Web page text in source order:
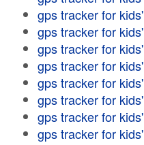
gps tracker for kids'
gps tracker for kids'
gps tracker for kids'
gps tracker for kids'
gps tracker for kids'
gps tracker for kids'
gps tracker for kids'
gps tracker for kids'